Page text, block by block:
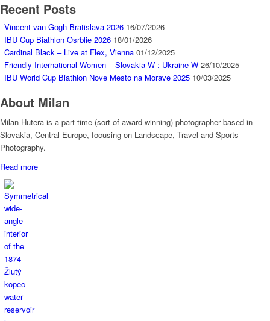
Recent Posts
Vincent van Gogh Bratislava 2026 16/07/2026
IBU Cup Biathlon Osrblie 2026 18/01/2026
Cardinal Black – Live at Flex, Vienna 01/12/2025
Friendly International Women – Slovakia W : Ukraine W 26/10/2025
IBU World Cup Biathlon Nove Mesto na Morave 2025 10/03/2025
About Milan
Milan Hutera is a part time (sort of award-winning) photographer based in
Slovakia, Central Europe, focusing on Landscape, Travel and Sports
Photography.
Read more